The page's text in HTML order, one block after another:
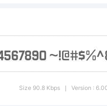
Size 90.8 Kbps Version :